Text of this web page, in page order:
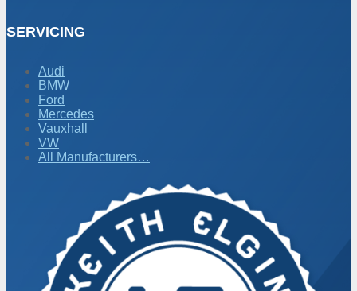
SERVICING
Audi
BMW
Ford
Mercedes
Vauxhall
VW
All Manufacturers…